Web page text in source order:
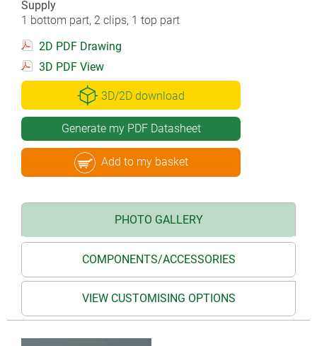
Supply
1 bottom part, 2 clips, 1 top part
2D PDF Drawing
3D PDF View
3D/2D download
Generate my PDF Datasheet
Add to my basket
PHOTO GALLERY
COMPONENTS/ACCESSORIES
VIEW CUSTOMISING OPTIONS